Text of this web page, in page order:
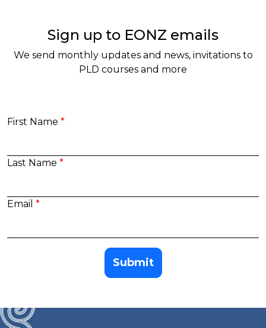
Sign up to EONZ emails
We send monthly updates and news, invitations to
PLD courses and more
First Name
Last Name
Email
Submit